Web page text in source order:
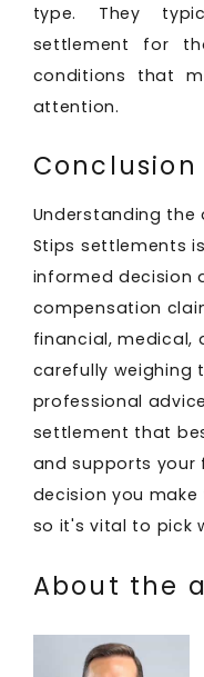
type. They
settlement for
conditions that
attention.
Conclusion
Understanding the
Stips settlements
informed decision
compensation
financial, medical,
carefully weighing
professional
settlement that
and supports your
decision you
so it's vital to pick
About the